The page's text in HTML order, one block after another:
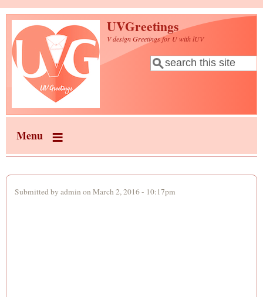
Skip to main content
UVGreetings
V design Greetings for U with lUV
Search form
Search
Menu
Submitted by admin on March 2, 2016 - 10:17pm